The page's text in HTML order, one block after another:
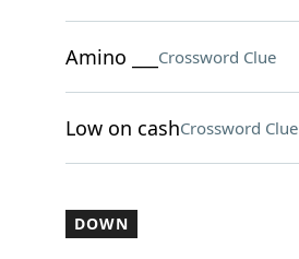
Amino ___ Crossword Clue
Low on cashCrossword Clue
DOWN